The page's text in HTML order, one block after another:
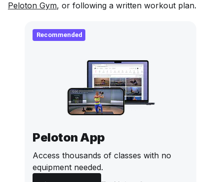
Peloton Gym, or following a written workout plan.
Recommended
Peloton App
Access thousands of classes with no
equipment needed.